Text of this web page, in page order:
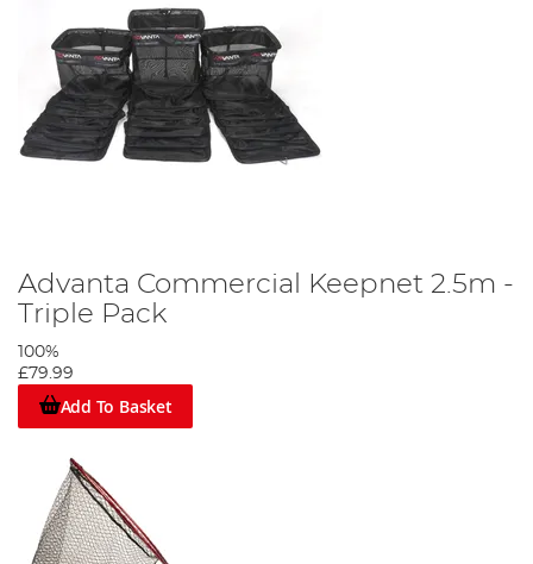
Advanta Commercial Keepnet 2.5m -
Triple Pack
100%
£79.99
Add To Basket